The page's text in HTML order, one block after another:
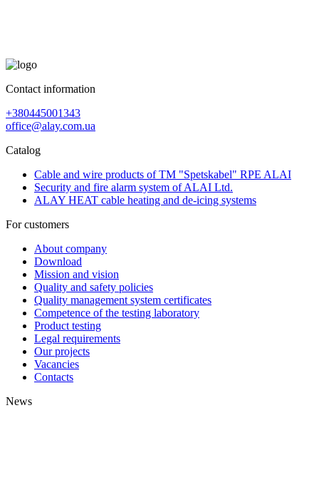
Contact information
+380445001343
office@alay.com.ua
Catalog
Cable and wire products of TM "Spetskabel" RPE ALAI
Security and fire alarm system of ALAI Ltd.
ALAY HEAT cable heating and de-icing systems
For customers
About company
Download
Mission and vision
Quality and safety policies
Quality management system certificates
Competence of the testing laboratory
Product testing
Legal requirements
Our projects
Vacancies
Contacts
News